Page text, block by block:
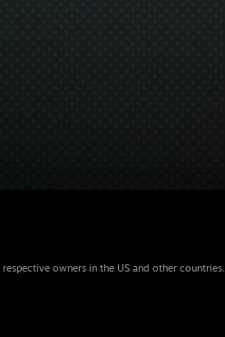
owners in the US and other countries.